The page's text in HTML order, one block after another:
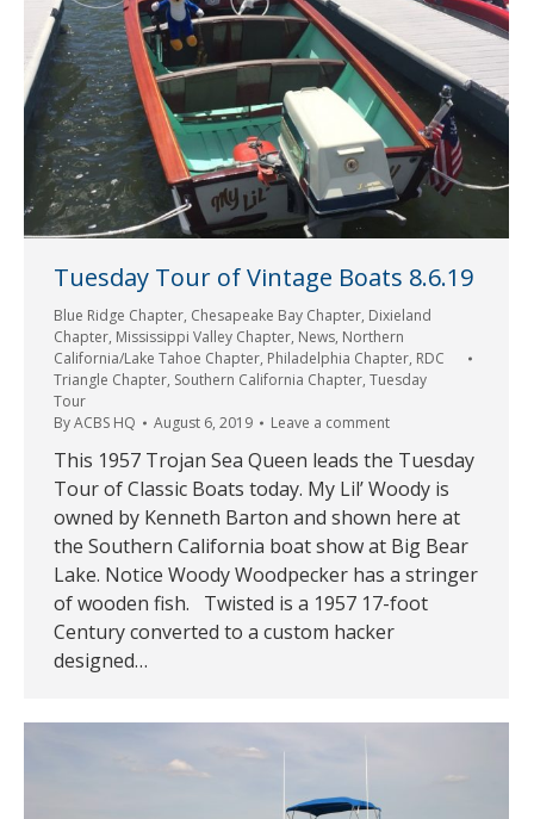
Tuesday Tour of Vintage Boats 8.6.19
Blue Ridge Chapter, Chesapeake Bay Chapter, Dixieland
Chapter, Mississippi Valley Chapter, News, Northern
California/Lake Tahoe Chapter, Philadelphia Chapter, RDC
Triangle Chapter, Southern California Chapter, Tuesday
Tour
ByACBS HQ August 6, 2019 Leave a comment
This 1957 Trojan Sea Queen leads the Tuesday
Tour of Classic Boats today. My Lil’ Woody is
owned by Kenneth Barton and shown here at
the Southern California boat show at Big Bear
Lake. Notice Woody Woodpecker has a stringer
of wooden fish. Twisted is a 1957 17-foot
Century converted to a custom hacker
designed…